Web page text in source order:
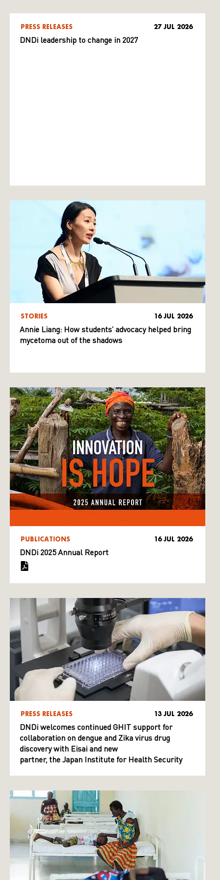
PRESS RELEASES 27 JUL 2026
DNDi leadership to change in 2027
STORIES 16 JUL 2026
Annie Liang: How students’ advocacy helped bring
mycetoma out of the shadows
PUBLICATIONS 16 JUL 2026
DNDi 2025 Annual Report
PRESS RELEASES 13 JUL 2026
DNDi welcomes continued GHIT support for
collaboration on dengue and Zika virus drug
discovery with Eisai and new
partner, the Japan Institute for Health Security